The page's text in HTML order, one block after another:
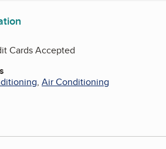
Cards Accepted
, Air Conditioning